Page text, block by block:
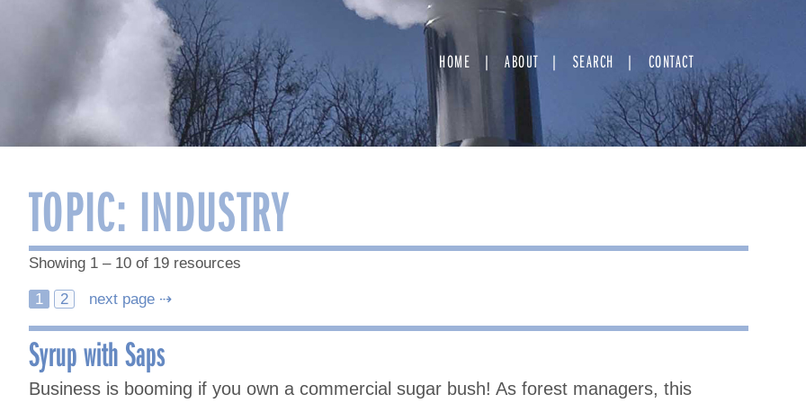
HOME ABOUT SEARCH CONTACT
TOPIC: INDUSTRY
Showing 1 – 10 of 19 resources
Posts
navigation
1 2 next page ⇢
Syrup with Saps
Business is booming if you own a commercial sugar bush! As forest managers, this